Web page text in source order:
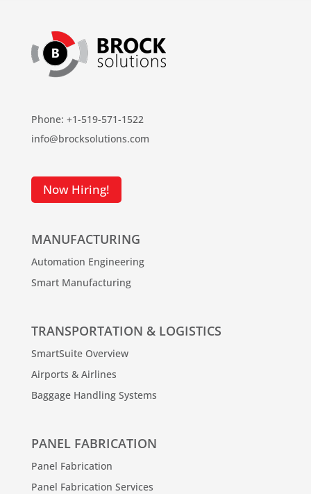
Phone: +1-519-571-1522
info@brocksolutions.com
Now Hiring!
MANUFACTURING
Automation Engineering
Smart Manufacturing
TRANSPORTATION & LOGISTICS
SmartSuite Overview
Airports & Airlines
Baggage Handling Systems
PANEL FABRICATION
Panel Fabrication
Panel Fabrication Services